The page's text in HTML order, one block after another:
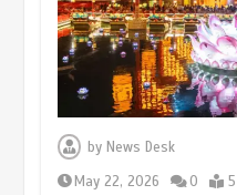
by News Desk
May 22, 2026
0